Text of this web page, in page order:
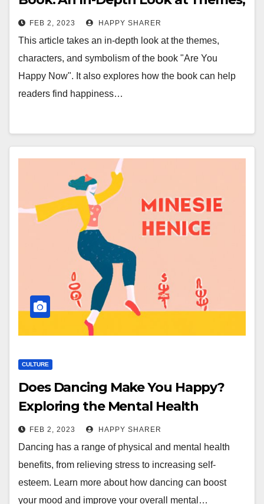
Characters, and Symbolism
FEB 2, 2023 HAPPY SHARER
This article takes an in-depth look at the themes,
characters, and symbolism of the book "Are You
Happy Now". It also explores how the book can help
readers find happiness…
CULTURE
Does Dancing Make You Happy?
Exploring the Mental Health
Benefits of Dance
FEB 2, 2023 HAPPY SHARER
Dancing has a range of physical and mental health
benefits, from relieving stress to increasing self-
esteem. Learn more about how dancing can boost
your mood and improve your overall mental…